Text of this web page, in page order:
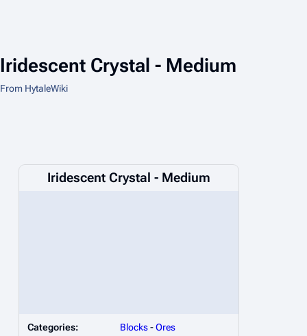
Iridescent Crystal - Medium
From HytaleWiki
Iridescent Crystal - Medium
Categories: Blocks-Ores